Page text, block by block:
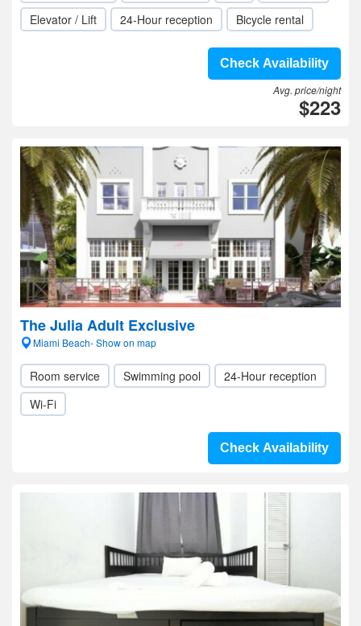
Elevator / Lift
24-Hour reception Bicycle rental
Check Availability
Avg. price/night
$223
The Julia Adult Exclusive
Miami Beach- Show on map
Room service Swimming pool
24-Hour reception
Wi-Fi
Check Availability